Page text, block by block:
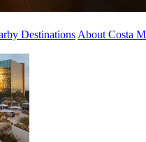
Destinations About Costa